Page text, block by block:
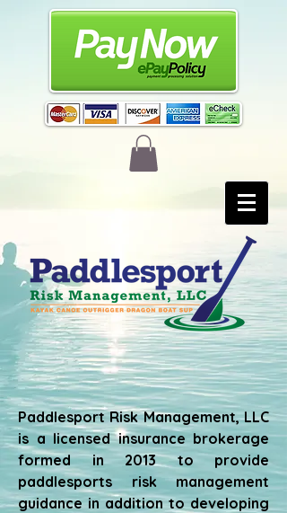
Paddlesport Risk Management, LLC
is a licensed insurance brokerage
formed in 2013 to provide
paddlesports risk management
guidance in addition to developing